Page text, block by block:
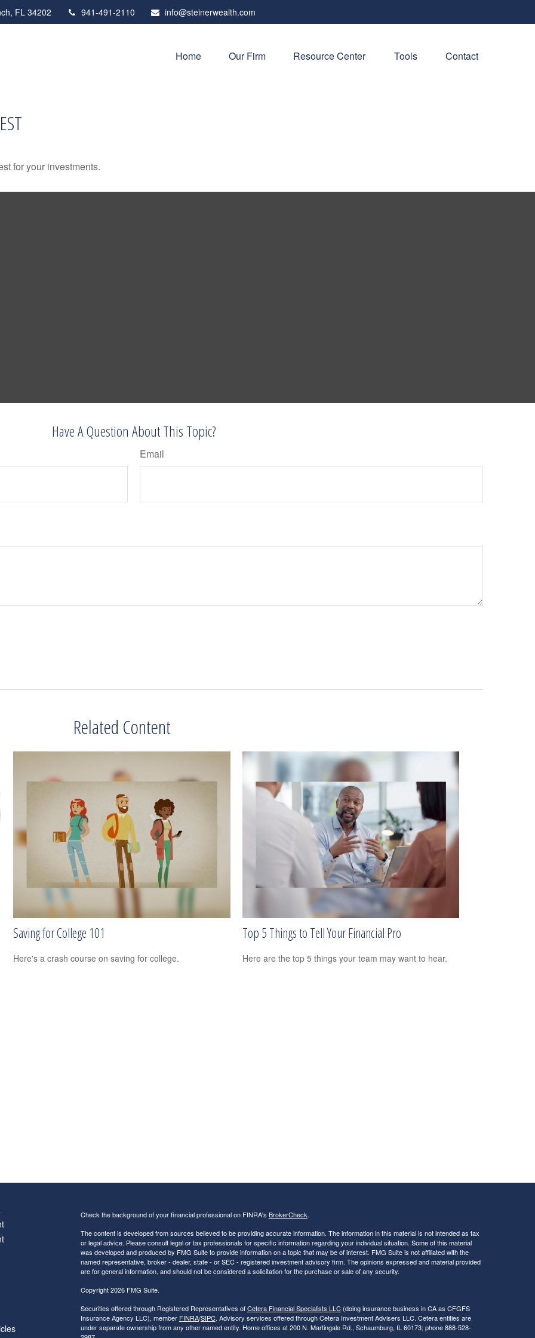
FL 34202 941-491-2110 info@steinerwealth.com
Home Our Firm Resource Center Tools Contact
for your investments.
Have A Question About This Topic?
Email
Related Content
Saving for College 101
Here's a crash course on saving for college.
Top 5 Things to Tell Your Financial Pro
Here are the top 5 things your team may want to hear.
Check the background of your financial professional on FINRA's BrokerCheck.
The content is developed from sources believed to be providing accurate information. The information in this material is not intended as tax
or legal advice. Please consult legal or tax professionals for specific information regarding your individual situation. Some of this material
was developed and produced by FMG Suite to provide information on a topic that may be of interest. FMG Suite is not affiliated with the
named representative, broker - dealer, state - or SEC - registered investment advisory firm. The opinions expressed and material provided
are for general information, and should not be considered a solicitation for the purchase or sale of any security.
Copyright 2026 FMG Suite.
Securities offered through Registered Representatives ofCetera Financial Specialists LLC(doing insurance business in CA as CFGFS
Insurance Agency LLC), member FINRA/SIPC. Advisory services offered through Cetera Investment Advisers LLC. Cetera entities are
under separate ownership from any other named entity. Home offices at 200 N. Martingale Rd., Schaumburg, IL 60173; phone 888-528-